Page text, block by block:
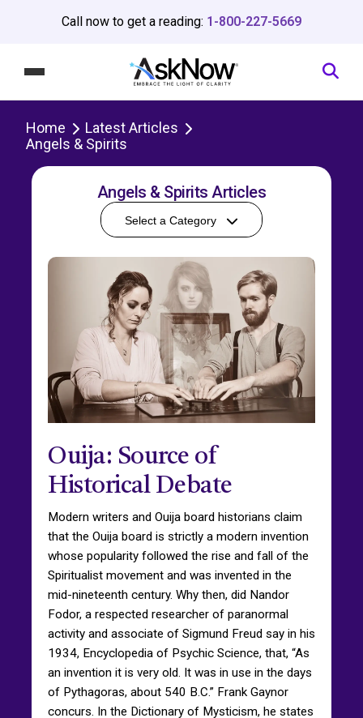
Call now to get a reading: 1-800-227-5669
Home
Latest Articles
Angels & Spirits
Angels & Spirits Articles
Select a Category
Ouija: Source of
Historical Debate
Modern writers and Ouija board historians claim
that the Ouija board is strictly a modern invention
whose popularity followed the rise and fall of the
Spiritualist movement and was invented in the
mid-nineteenth century. Why then, did Nandor
Fodor, a respected researcher of paranormal
activity and associate of Sigmund Freud say in his
1934, Encyclopedia of Psychic Science, that, “As
an invention it is very old. It was in use in the days
of Pythagoras, about 540 B.C.” Frank Gaynor
concurs. In the Dictionary of Mysticism, he states